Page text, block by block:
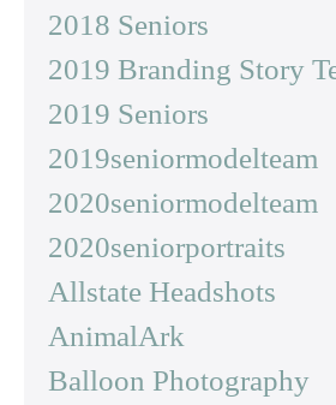
2018 Seniors
2019 Branding Story
2019 Seniors
2019seniormodelteam
2020seniormodelteam
2020seniorportraits
Allstate Headshots
AnimalArk
Balloon Photography